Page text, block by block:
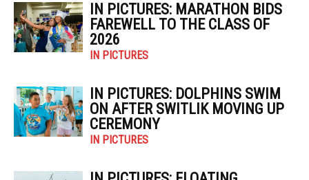
IN PICTURES: MARATHON BIDS
FAREWELL TO THE CLASS OF
2026
IN PICTURES
IN PICTURES: DOLPHINS SWIM
ON AFTER SWITLIK MOVING UP
CEREMONY
IN PICTURES